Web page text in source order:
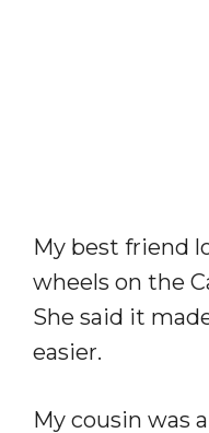
My best friend
wheels on the
She said it
easier.
My cousin was